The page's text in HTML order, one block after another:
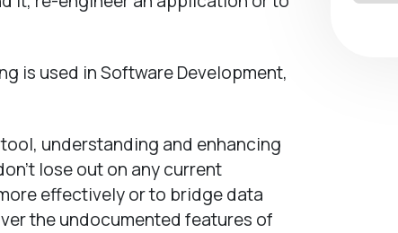
is used in Software Development,
understanding and enhancing
lose out on any current
effectively or to bridge data
the undocumented features of